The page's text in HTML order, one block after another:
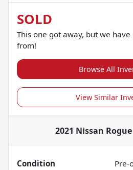
SOLD
This one got away, but we
from!
Browse All
View Similar
2021 Nissan Rogue
Condition
Pre-